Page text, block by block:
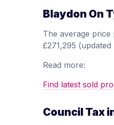
Blaydon On
The average
£271,295
Read more:
Find latest sold
Council Tax